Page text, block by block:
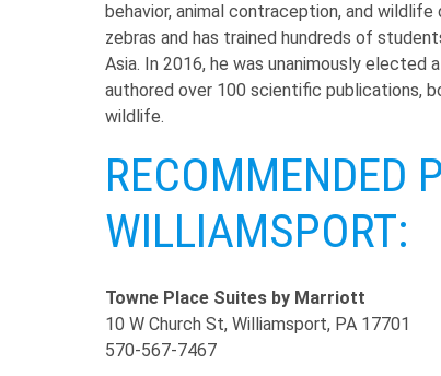
behavior, animal contraception, and
zebras and has trained hundreds of
Asia. In 2016, he was unanimously
authored over 100 scientific publications,
wildlife.
RECOMMENDED
WILLIAMSPORT:
Towne Place Suites by Marriott
10 W Church St, Williamsport, PA 17701
570-567-7467